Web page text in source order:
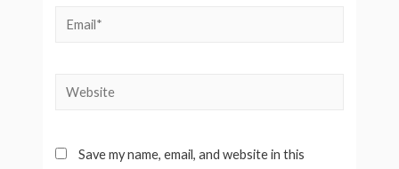
Email*
Website
Save my name, email, and website in this